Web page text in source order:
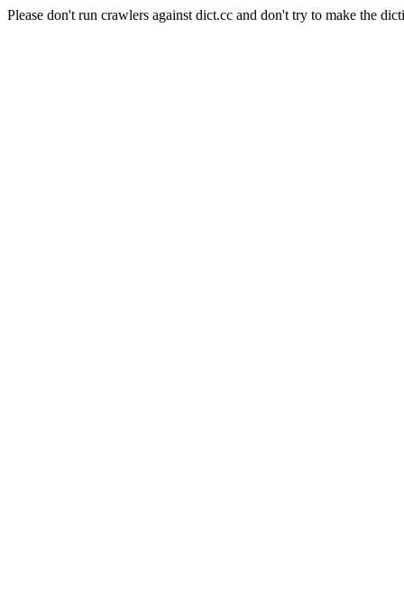
Please don't run crawlers against dict.cc and don't try to make the